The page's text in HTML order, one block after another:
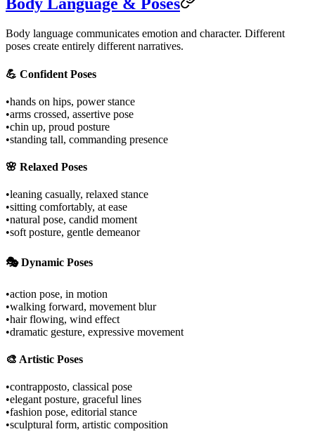
Body Language & Poses
Body language communicates emotion and character. Different
poses create entirely different narratives.
💪 Confident Poses
•hands on hips, power stance
•arms crossed, assertive pose
•chin up, proud posture
•standing tall, commanding presence
🌸 Relaxed Poses
•leaning casually, relaxed stance
•sitting comfortably, at ease
•natural pose, candid moment
•soft posture, gentle demeanor
🎭 Dynamic Poses
•action pose, in motion
•walking forward, movement blur
•hair flowing, wind effect
•dramatic gesture, expressive movement
🎨 Artistic Poses
•contrapposto, classical pose
•elegant posture, graceful lines
•fashion pose, editorial stance
•sculptural form, artistic composition